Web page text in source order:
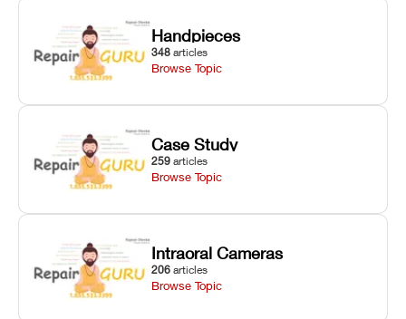
Handpieces
348 articles
Browse Topic
Case Study
259 articles
Browse Topic
Intraoral Cameras
206 articles
Browse Topic